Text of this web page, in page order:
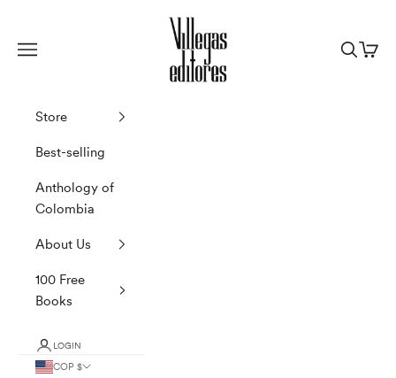
Villegas Editores
Navigation menu
Search
Cart
Store
Best-selling
Anthology of
Colombia
About Us
100 Free
Books
LOGIN
COP $